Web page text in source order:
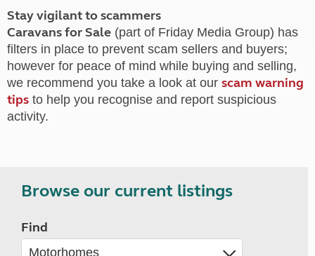
Stay vigilant to scammers
Caravans for Sale (part of Friday Media Group) has
filters in place to prevent scam sellers and buyers;
however for peace of mind while buying and selling,
we recommend you take a look at our scam warning
tips to help you recognise and report suspicious
activity.
Browse our current listings
Find